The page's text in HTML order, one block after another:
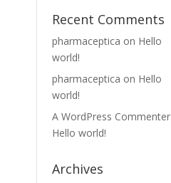
Recent Comments
pharmaceptica on Hello
world!
pharmaceptica on Hello
world!
A WordPress Commenter
Hello world!
Archives